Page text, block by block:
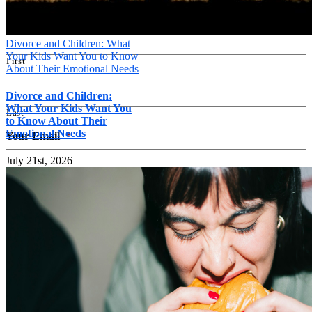
Divorce and Children: What
Your Kids Want You to Know
About Their Emotional Needs
Divorce and Children:
What Your Kids Want You
to Know About Their
Emotional Needs
July 21st, 2026
Name *
First
Last
Your Email *
Your Phone